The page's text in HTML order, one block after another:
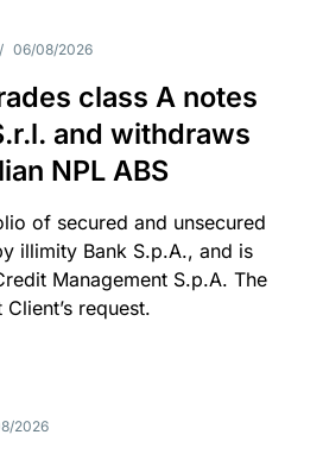
/ 06/08/2026
class A notes
and withdraws
NPL ABS
of secured and unsecured
illimity Bank S.p.A., and is
Management S.p.A. The
request.
2026